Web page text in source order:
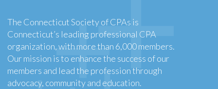
The Connecticut Society of CPAs is
Connecticut’s leading professional CPA
organization, with more than 6,000 members.
Our mission is to enhance the success of our
members and lead the profession through
advocacy, community and education.